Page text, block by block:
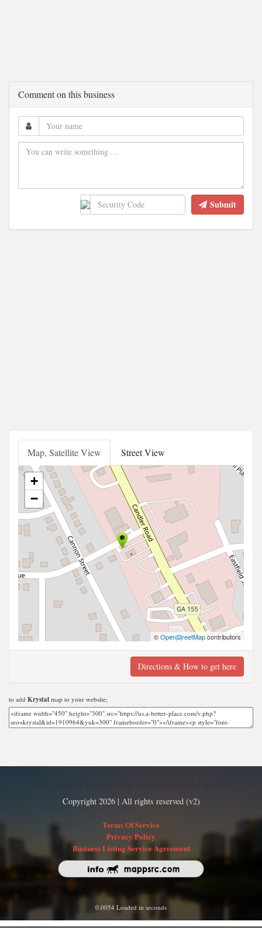
Comment on this business
Submit
Map, Satellite View Street View
+
−
©OpenStreetMapcontributors
Directions & How to get here
to add Krystal map to your website;
Copyright 2026 | All rights reserved (v2)
Terms Of Service
Privacy Policy
Business Listing Service Agreement
0.0054 Loaded in seconds